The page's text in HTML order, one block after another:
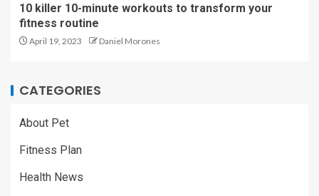
10 killer 10-minute workouts to transform your
fitness routine
April 19, 2023 Daniel Morones
CATEGORIES
About Pet
Fitness Plan
Health News